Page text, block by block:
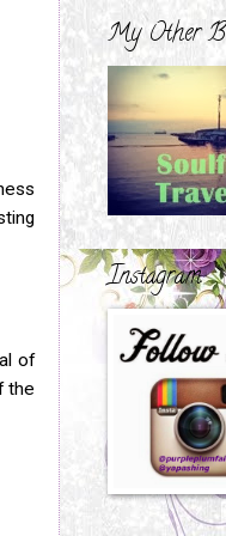
of
the
My Other
Instagram